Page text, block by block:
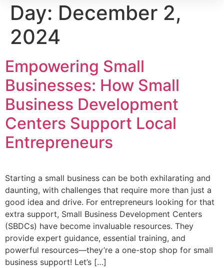
Day: December 2,
2024
Empowering Small
Businesses: How Small
Business Development
Centers Support Local
Entrepreneurs
Starting a small business can be both exhilarating and
daunting, with challenges that require more than just a
good idea and drive. For entrepreneurs looking for that
extra support, Small Business Development Centers
(SBDCs) have become invaluable resources. They
provide expert guidance, essential training, and
powerful resources—they’re a one-stop shop for small
business support! Let’s […]